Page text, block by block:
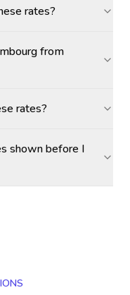
rates?
from
rates?
shown before I